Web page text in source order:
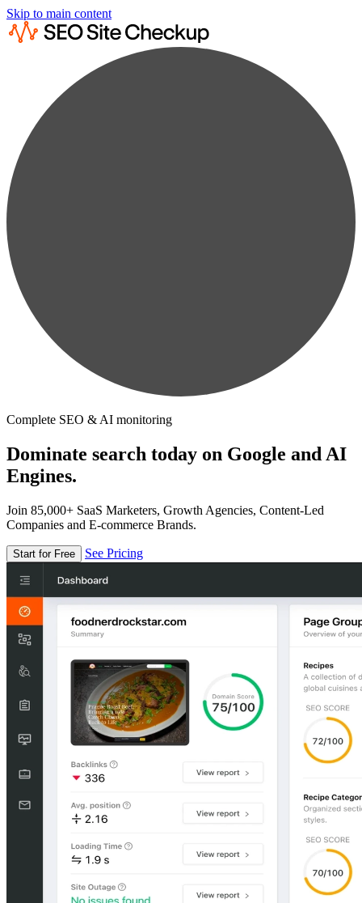
Skip to main content
Complete SEO & AI monitoring
Dominate search today on Google and AI
Engines.
Join 85,000+ SaaS Marketers, Growth Agencies, Content-Led
Companies and E-commerce Brands.
Start for Free See Pricing